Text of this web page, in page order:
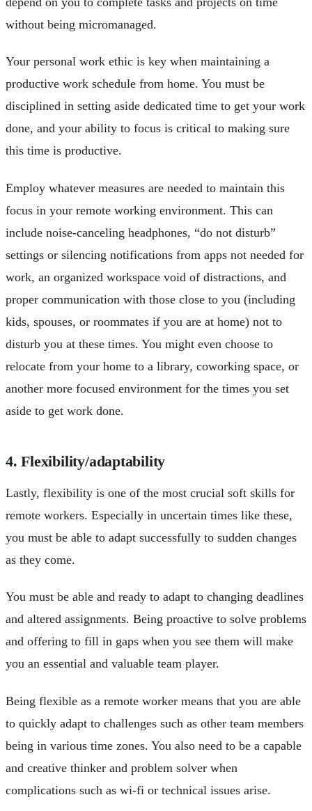
without being micromanaged.
Your personal work ethic is key when maintaining a
productive work schedule from home. You must be
disciplined in setting aside dedicated time to get your work
done, and your ability to focus is critical to making sure
this time is productive.
Employ whatever measures are needed to maintain this
focus in your remote working environment. This can
include noise-canceling headphones, “do not disturb”
settings or silencing notifications from apps not needed for
work, an organized workspace void of distractions, and
proper communication with those close to you (including
kids, spouses, or roommates if you are at home) not to
disturb you at these times. You might even choose to
relocate from your home to a library, coworking space, or
another more focused environment for the times you set
aside to get work done.
4. Flexibility/adaptability
Lastly, flexibility is one of the most crucial soft skills for
remote workers. Especially in uncertain times like these,
you must be able to adapt successfully to sudden changes
as they come.
You must be able and ready to adapt to changing deadlines
and altered assignments. Being proactive to solve problems
and offering to fill in gaps when you see them will make
you an essential and valuable team player.
Being flexible as a remote worker means that you are able
to quickly adapt to challenges such as other team members
being in various time zones. You also need to be a capable
and creative thinker and problem solver when
complications such as wi-fi or technical issues arise.